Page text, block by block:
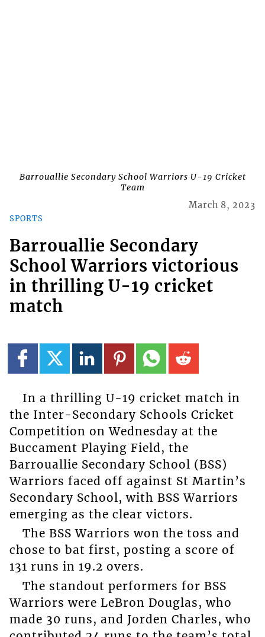
Barrouallie Secondary School Warriors U-19 Cricket
Team
SPORTS
March 8, 2023
Barrouallie Secondary
School Warriors victorious
in thrilling U-19 cricket
match
In a thrilling U-19 cricket match in
the Inter-Secondary Schools Cricket
Competition on Wednesday at the
Buccament Playing Field, the
Barrouallie Secondary School (BSS)
Warriors faced off against St Martin’s
Secondary School, with BSS Warriors
emerging as the clear victors.
The BSS Warriors won the toss and
chose to bat first, posting a score of
131 runs in 19.2 overs.
The standout performers for BSS
Warriors were LeBron Douglas, who
made 30 runs, and Jorden Charles, who